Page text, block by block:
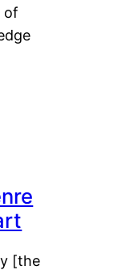
of
[the